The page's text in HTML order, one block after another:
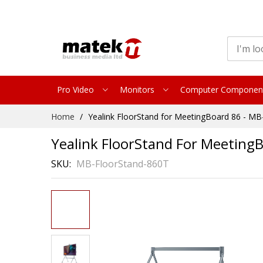
Pro Video Monitors Computer
Home Yealink FloorStand for MeetingBoard 86 -
Yealink FloorStand For
SKU MB-FloorStand-860T
end